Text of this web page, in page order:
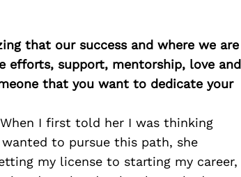
that our success and where we are
support, mentorship, love and
that you want to dedicate your
I first told her I was thinking
to pursue this path, she
my license to starting my career,